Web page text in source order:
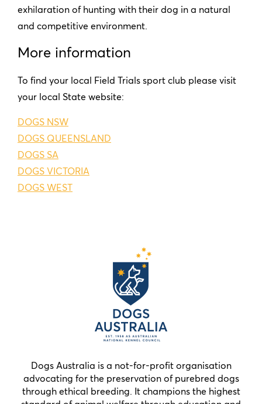
exhilaration of hunting with their dog in a natural
and competitive environment.
More information
To find your local Field Trials sport club please visit
your local State website:
DOGS NSW
DOGS QUEENSLAND
DOGS SA
DOGS VICTORIA
DOGS WEST
Dogs Australia is a not-for-profit organisation
advocating for the preservation of purebred dogs
through ethical breeding. It champions the highest